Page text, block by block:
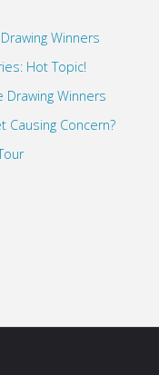
Winners
Hot Topic!
Drawing Winners
Concern?